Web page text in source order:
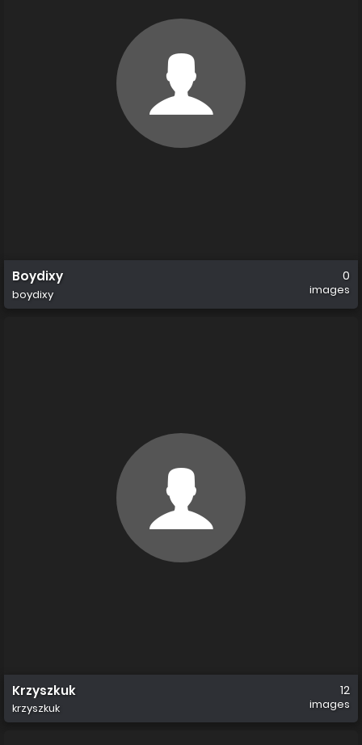
Boydixy
boydixy
0
images
Krzyszkuk
krzyszkuk
12
images